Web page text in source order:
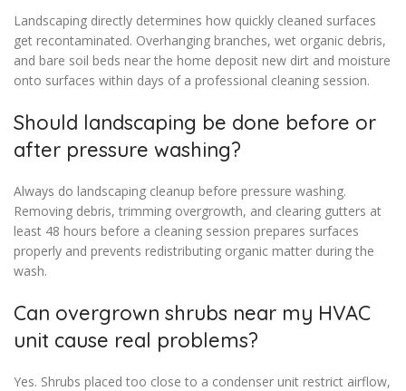
Landscaping directly determines how quickly cleaned surfaces
get recontaminated. Overhanging branches, wet organic debris,
and bare soil beds near the home deposit new dirt and moisture
onto surfaces within days of a professional cleaning session.
Should landscaping be done before or
after pressure washing?
Always do landscaping cleanup before pressure washing.
Removing debris, trimming overgrowth, and clearing gutters at
least 48 hours before a cleaning session prepares surfaces
properly and prevents redistributing organic matter during the
wash.
Can overgrown shrubs near my HVAC
unit cause real problems?
Yes. Shrubs placed too close to a condenser unit restrict airflow,